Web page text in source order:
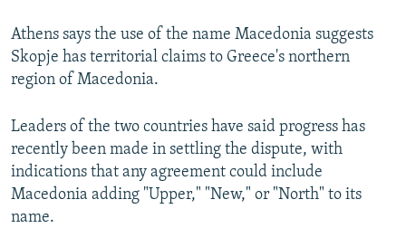
Athens says the use of the name Macedonia suggests
Skopje has territorial claims to Greece's northern
region of Macedonia.
Leaders of the two countries have said progress has
recently been made in settling the dispute, with
indications that any agreement could include
Macedonia adding "Upper," "New," or "North" to its
name.